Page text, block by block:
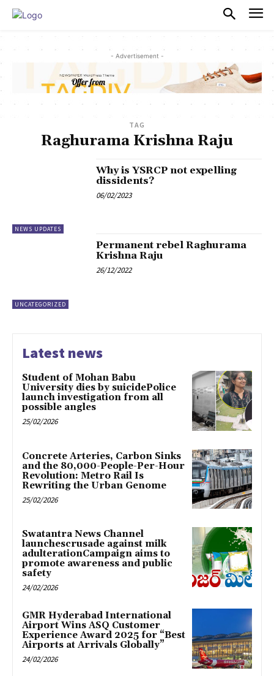
- Advertisement -
TAG
Raghurama Krishna Raju
NEWS UPDATES
Why is YSRCP not expelling
dissidents?
06/02/2023
UNCATEGORIZED
Permanent rebel Raghurama
Krishna Raju
26/12/2022
Latest news
Student of Mohan Babu
University dies by suicidePolice
launch investigation from all
possible angles
25/02/2026
Concrete Arteries, Carbon Sinks
and the 80,000-People-Per-Hour
Revolution: Metro Rail Is
Rewriting the Urban Genome
25/02/2026
Swatantra News Channel
launchescrusade against milk
adulterationCampaign aims to
promote awareness and public
safety
24/02/2026
GMR Hyderabad International
Airport Wins ASQ Customer
Experience Award 2025 for “Best
Airports at Arrivals Globally”
24/02/2026